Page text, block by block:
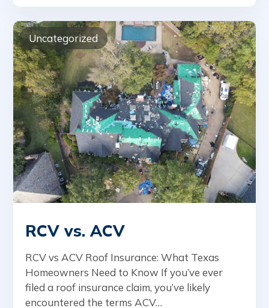
Uncategorized
RCV vs. ACV
RCV vs ACV Roof Insurance: What Texas
Homeowners Need to Know If you’ve ever
filed a roof insurance claim, you’ve likely
encountered the terms ACV…